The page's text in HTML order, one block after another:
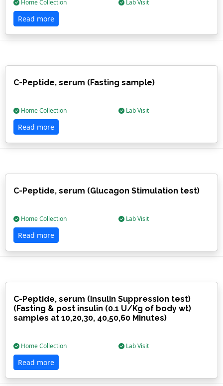
Home Collection Lab Visit
Read more
C-Peptide, serum (Fasting sample)
Home Collection Lab Visit
Read more
C-Peptide, serum (Glucagon Stimulation test)
Home Collection Lab Visit
Read more
C-Peptide, serum (Insulin Suppression test)
(Fasting & post insulin (0.1 U/Kg of body wt)
samples at 10,20,30, 40,50,60 Minutes)
Home Collection Lab Visit
Read more